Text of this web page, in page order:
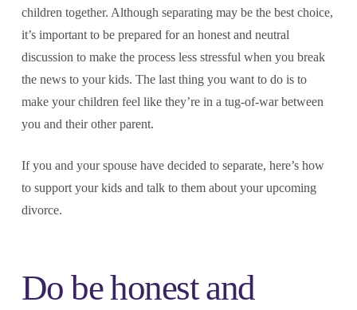
children together. Although separating may be the best choice,
it’s important to be prepared for an honest and neutral
discussion to make the process less stressful when you break
the news to your kids. The last thing you want to do is to
make your children feel like they’re in a tug-of-war between
you and their other parent.
If you and your spouse have decided to separate, here’s how
to support your kids and talk to them about your upcoming
divorce.
Do be honest and